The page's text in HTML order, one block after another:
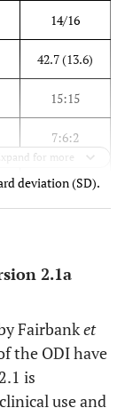
14/16
42.7 (13.6)
15:15
7:6:2
n (%)
1(3)
for more
deviation (SD).
2.1a
Fairbanket
the ODI have
is
use and